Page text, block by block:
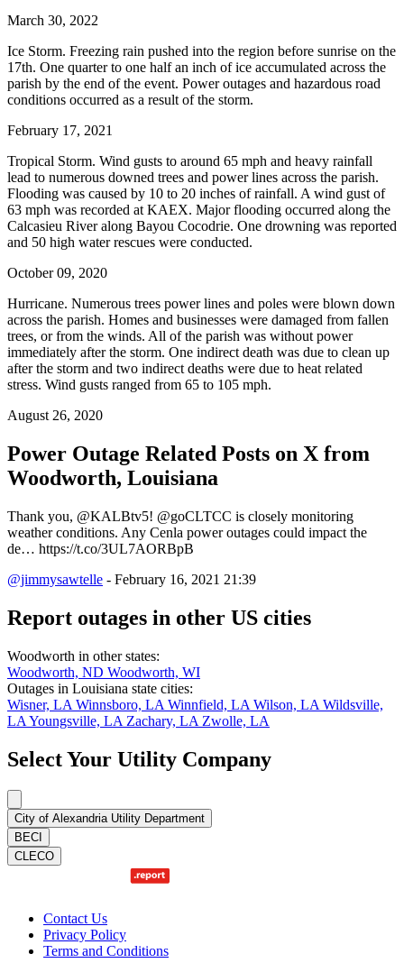
March 30, 2022
Ice Storm. Freezing rain pushed into the region before sunrise on the
17th. One quarter to one half an inch of ice accumulated across the
parish by the end of the event. Power outages and hazardous road
conditions occurred as a result of the storm.
February 17, 2021
Tropical Storm. Wind gusts to around 65 mph and heavy rainfall
lead to numerous downed trees and power lines across the parish.
Flooding was caused by 10 to 20 inches of rainfall. A wind gust of
63 mph was recorded at KAEX. Major flooding occurred along the
Calcasieu River along Bayou Cocodrie. One drowning was reported
and 50 high water rescues were conducted.
October 09, 2020
Hurricane. Numerous trees power lines and poles were blown down
across the parish. Homes and businesses were damaged from fallen
trees, or from the winds. All of the parish was without power
immediately after the storm. One indirect death was due to clean up
after the storm and two indirect deaths were due to heat related
stress. Wind gusts ranged from 65 to 105 mph.
August 26, 2020
Power Outage Related Posts on X from
Woodworth, Louisiana
Thank you, @KALBtv5! @goCLTCC is closely monitoring
weather conditions. Any Cenla power outages could impact the
de… https://t.co/3UL7AORBpB
@jimmysawtelle - February 16, 2021 21:39
Report outages in other US cities
Woodworth in other states:
Woodworth, ND Woodworth, WI
Outages in Louisiana state cities:
Wisner, LA Winnsboro, LA Winnfield, LA Wilson, LA Wildsville,
LA Youngsville, LA Zachary, LA Zwolle, LA
Select Your Utility Company
City of Alexandria Utility Department
BECI
CLECO
Contact Us
Privacy Policy
Terms and Conditions